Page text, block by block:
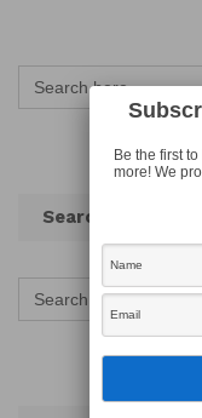
Search
for:
Search
Search
for:
Be the first
more! We